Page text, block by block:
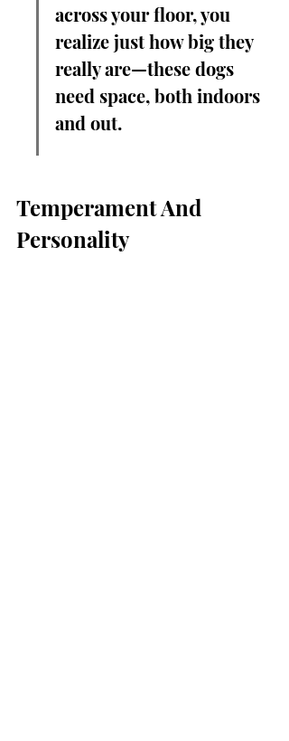
across your floor, you
realize just how big they
really are—these dogs
need space, both indoors
and out.
Temperament And
Personality